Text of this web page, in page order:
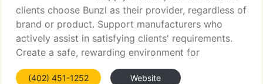
clients choose Bunzl as their provider, regardless of
brand or product. Support manufacturers who
actively assist in satisfying clients' requirements.
Create a safe, rewarding environment for
employees by encouraging initiative and teamwork.
Consistently achieve financial
(402) 451-1252 Website